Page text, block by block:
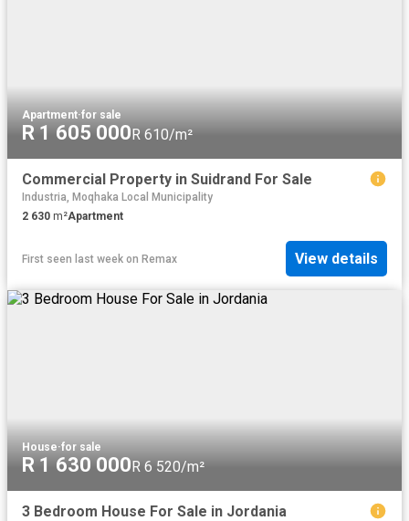
Apartment·for sale
R 1 605 000R 610/m²
Commercial Property in Suidrand For Sale
Industria, Moqhaka Local Municipality
2 630 m²Apartment
First seen last week on Remax View details
House·for sale
R 1 630 000R 6 520/m²
3 Bedroom House For Sale in Jordania